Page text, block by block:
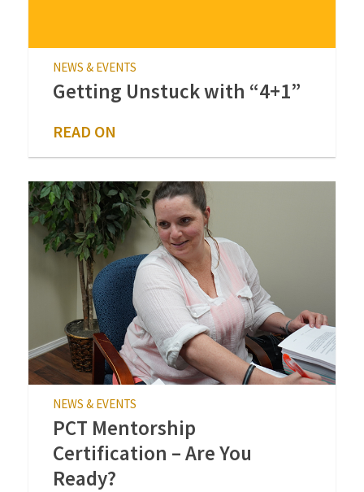
NEWS & EVENTS
Getting Unstuck with “4+1”
READ ON
NEWS & EVENTS
PCT Mentorship
Certification – Are You
Ready?